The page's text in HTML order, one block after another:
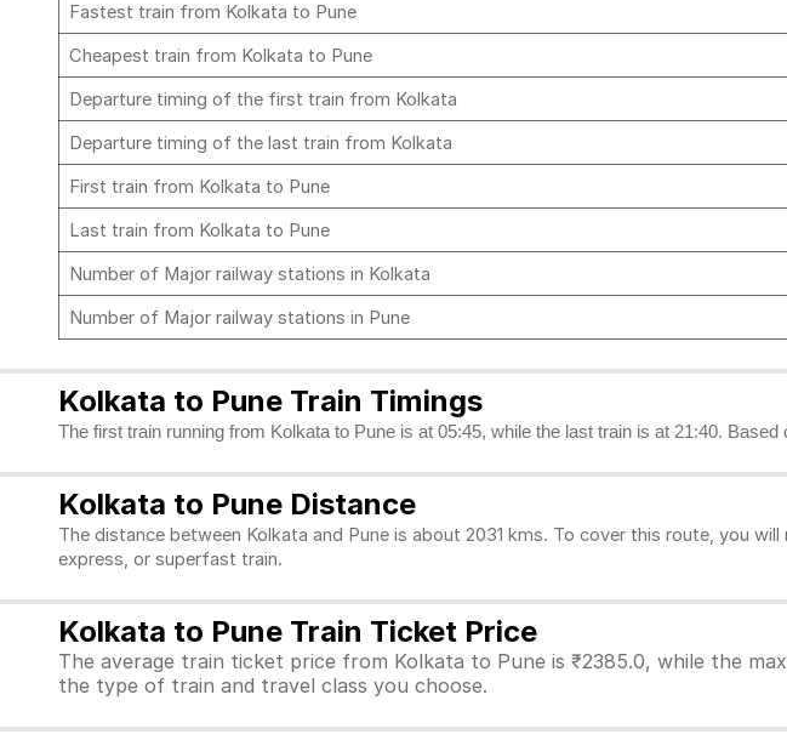
Fastest train from Kolkata to Pune
Cheapest train from Kolkata to Pune
Departure timing of the first train from Kolkata
Departure timing of the last train from Kolkata
First train from Kolkata to Pune
Last train from Kolkata to Pune
Number of Major railway stations in Kolkata
Number of Major railway stations in Pune
Kolkata to Pune Train Timings
The first train running from Kolkata to Pune is at 05:45, while the last train is at 21:40.
Kolkata to Pune Distance
The distance between Kolkata and Pune is about 2031 kms. To cover this route, you
express, or superfast train.
Kolkata to Pune Train Ticket Price
The average train ticket price from Kolkata to Pune is ₹2385.0, while the
the type of train and travel class you choose.